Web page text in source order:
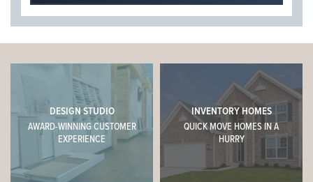
DESIGN STUDIO
AWARD-WINNING CUSTOMER
EXPERIENCE
INVENTORY HOMES
QUICK MOVE HOMES IN A
HURRY